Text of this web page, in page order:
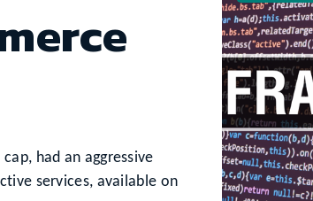
had an aggressive
services, available on